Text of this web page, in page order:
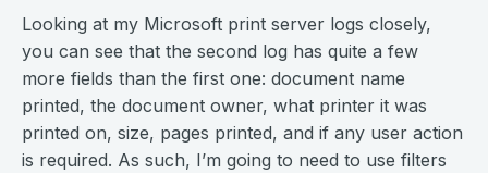
Looking at my Microsoft print server logs closely,
you can see that the second log has quite a few
more fields than the first one: document name
printed, the document owner, what printer it was
printed on, size, pages printed, and if any user action
is required. As such, I’m going to need to use filters